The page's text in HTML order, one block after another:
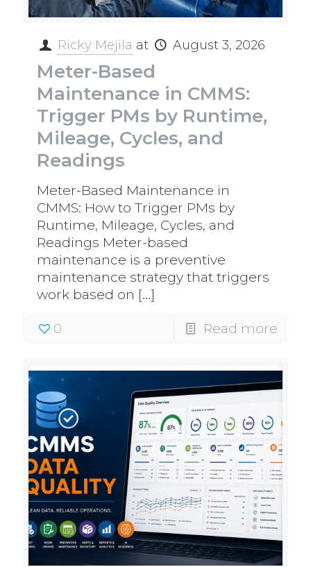
Ricky Mejila at August 3, 2026
Meter-Based
Maintenance in CMMS:
Trigger PMs by Runtime,
Mileage, Cycles, and
Readings
Meter-Based Maintenance in
CMMS: How to Trigger PMs by
Runtime, Mileage, Cycles, and
Readings Meter-based
maintenance is a preventive
maintenance strategy that triggers
work based on […]
0 Read more